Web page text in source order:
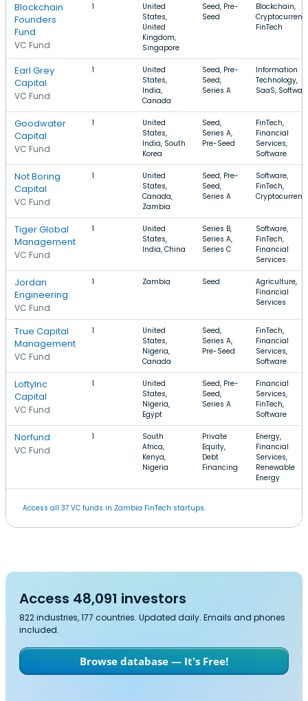
Blockchain
Founders
Fund
VC Fund
1
United
States,
United
Kingdom,
Singapore
Seed, Pre-
Seed
Blockchain,
FinTech
Earl Grey
Capital
VC Fund
1
United
States,
India,
Canada
Seed, Pre-
Seed,
Series A
Information
Technology,
SaaS,
Goodwater
Capital
VC Fund
1
United
States,
India, South
Korea
Seed,
Series A,
Pre-Seed
FinTech,
Financial
Services,
Software
Not Boring
Capital
VC Fund
1
United
States,
Canada,
Zambia
Seed, Pre-
Seed,
Series A
Software,
FinTech,
Tiger Global
Management
VC Fund
1
United
States,
India, China
Series B,
Series A,
Series C
Software,
FinTech,
Financial
Services
Jordan
Engineering
VC Fund
1 Zambia Seed
Agriculture,
Financial
Services
True Capital
Management
VC Fund
1
United
States,
Nigeria,
Canada
Seed,
Series A,
Pre-Seed
FinTech,
Financial
Services,
Software
LoftyInc
Capital
VC Fund
1
United
States,
Nigeria,
Egypt
Seed, Pre-
Seed,
Series A
Financial
Services,
FinTech,
Software
Norfund
VC Fund
1
South
Africa,
Kenya,
Nigeria
Private
Equity,
Debt
Financing
Energy,
Financial
Services,
Renewable
Energy
Access all 37 VC funds in Zambia FinTech startups.
Access 48,091 investors
822 industries, 177 countries. Updated daily. Emails and phones
included.
Browse database — It's Free!